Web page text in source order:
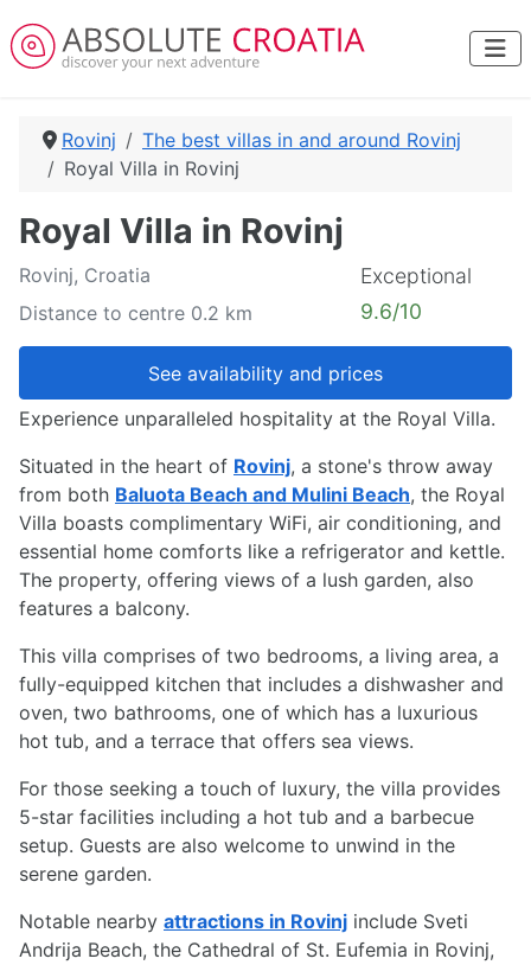
Rovinj
The best villas in and around Rovinj
Royal Villa in Rovinj
Royal Villa in Rovinj
Rovinj, Croatia
Distance to centre 0.2 km
Exceptional
9.6/10
See availability and prices
Experience unparalleled hospitality at the Royal Villa.
Situated in the heart of Rovinj, a stone's throw away
from both Baluota Beach and Mulini Beach, the Royal
Villa boasts complimentary WiFi, air conditioning, and
essential home comforts like a refrigerator and kettle.
The property, offering views of a lush garden, also
features a balcony.
This villa comprises of two bedrooms, a living area, a
fully-equipped kitchen that includes a dishwasher and
oven, two bathrooms, one of which has a luxurious
hot tub, and a terrace that offers sea views.
For those seeking a touch of luxury, the villa provides
5-star facilities including a hot tub and a barbecue
setup. Guests are also welcome to unwind in the
serene garden.
Notable nearby attractions in Rovinj include Sveti
Andrija Beach, the Cathedral of St. Eufemia in Rovinj,